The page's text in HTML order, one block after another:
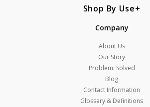
Shop By Use
Company
About Us
Our Story
Problem: Solved
Blog
Contact Information
Glossary & Definitions